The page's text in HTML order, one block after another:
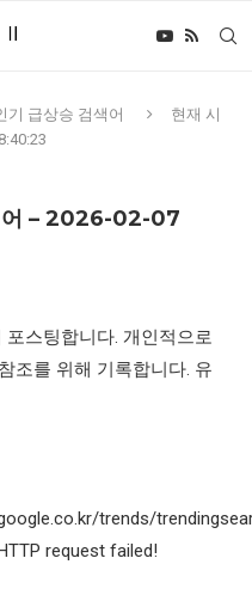
기 급상승 검색어
현재 시
어 – 2026-02-07
스팅합니다. 개인적으로
조를 위해 기록합니다. 유
trends/
request failed!